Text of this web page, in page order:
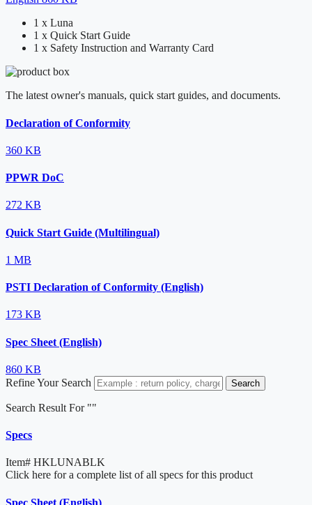
1 x Luna
1 x Quick Start Guide
1 x Safety Instruction and Warranty Card
The latest owner's manuals, quick start guides, and documents.
Declaration of Conformity
360 KB
PPWR DoC
272 KB
Quick Start Guide (Multilingual)
1 MB
PSTI Declaration of Conformity (English)
173 KB
Spec Sheet (English)
860 KB
Refine Your Search
Search
Search Result For ""
Specs
Item# HKLUNABLK
Click here for a complete list of all specs for this product
Spec Sheet (English)